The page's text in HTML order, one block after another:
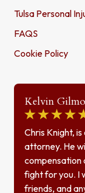
Tulsa Personal
FAQS
Cookie Policy
Kelvin
Chris Knight,
attorney. He
compensation
fight for you. I
friends, and